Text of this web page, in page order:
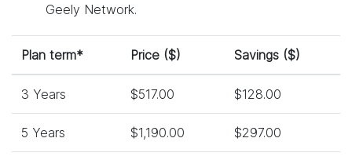
Geely Network.
Plan term* Price ($) Savings ($)
3 Years $517.00 $128.00
5 Years $1,190.00 $297.00